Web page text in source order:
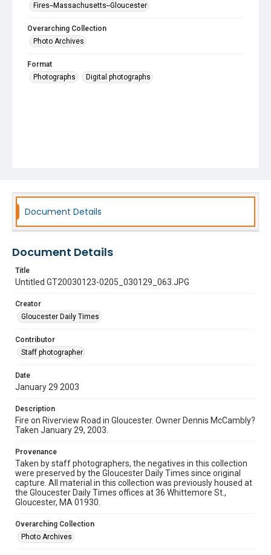
Fires--Massachusetts--Gloucester
Overarching Collection
Photo Archives
Format
Photographs
Digital photographs
Document Details
Document Details
Title
Untitled GT20030123-0205_030129_063.JPG
Creator
Gloucester Daily Times
Contributor
Staff photographer
Date
January 29 2003
Description
Fire on Riverview Road in Gloucester. Owner Dennis McCambly?
Taken January 29, 2003.
Provenance
Taken by staff photographers, the negatives in this collection
were preserved by the Gloucester Daily Times since original
capture. All material in this collection was previously housed at
the Gloucester Daily Times offices at 36 Whittemore St.,
Gloucester, MA 01930.
Overarching Collection
Photo Archives